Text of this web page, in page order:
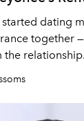
dating
together
the relationship.